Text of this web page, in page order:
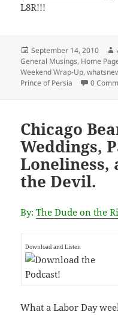
L8R!!!
Posted
on
September 14, 2010
General Musings, Home
Weekend Wrap-Up,
Prince of Persia
0
Chicago
Weddings,
Loneliness,
the Devil.
By:The Dude on the
Download and Listen
What a Labor Day